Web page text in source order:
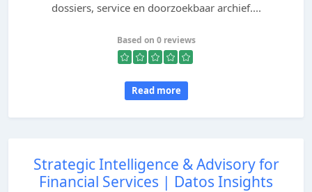
dossiers, service en doorzoekbaar archief....
Based on 0 reviews
Read more
Strategic Intelligence & Advisory for
Financial Services | Datos Insights